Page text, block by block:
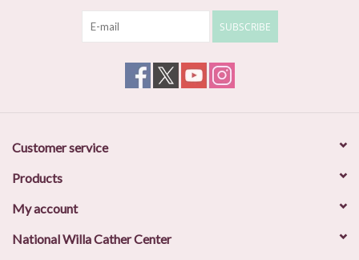
SUBSCRIBE
Customer service
Products
My account
National Willa Cather Center